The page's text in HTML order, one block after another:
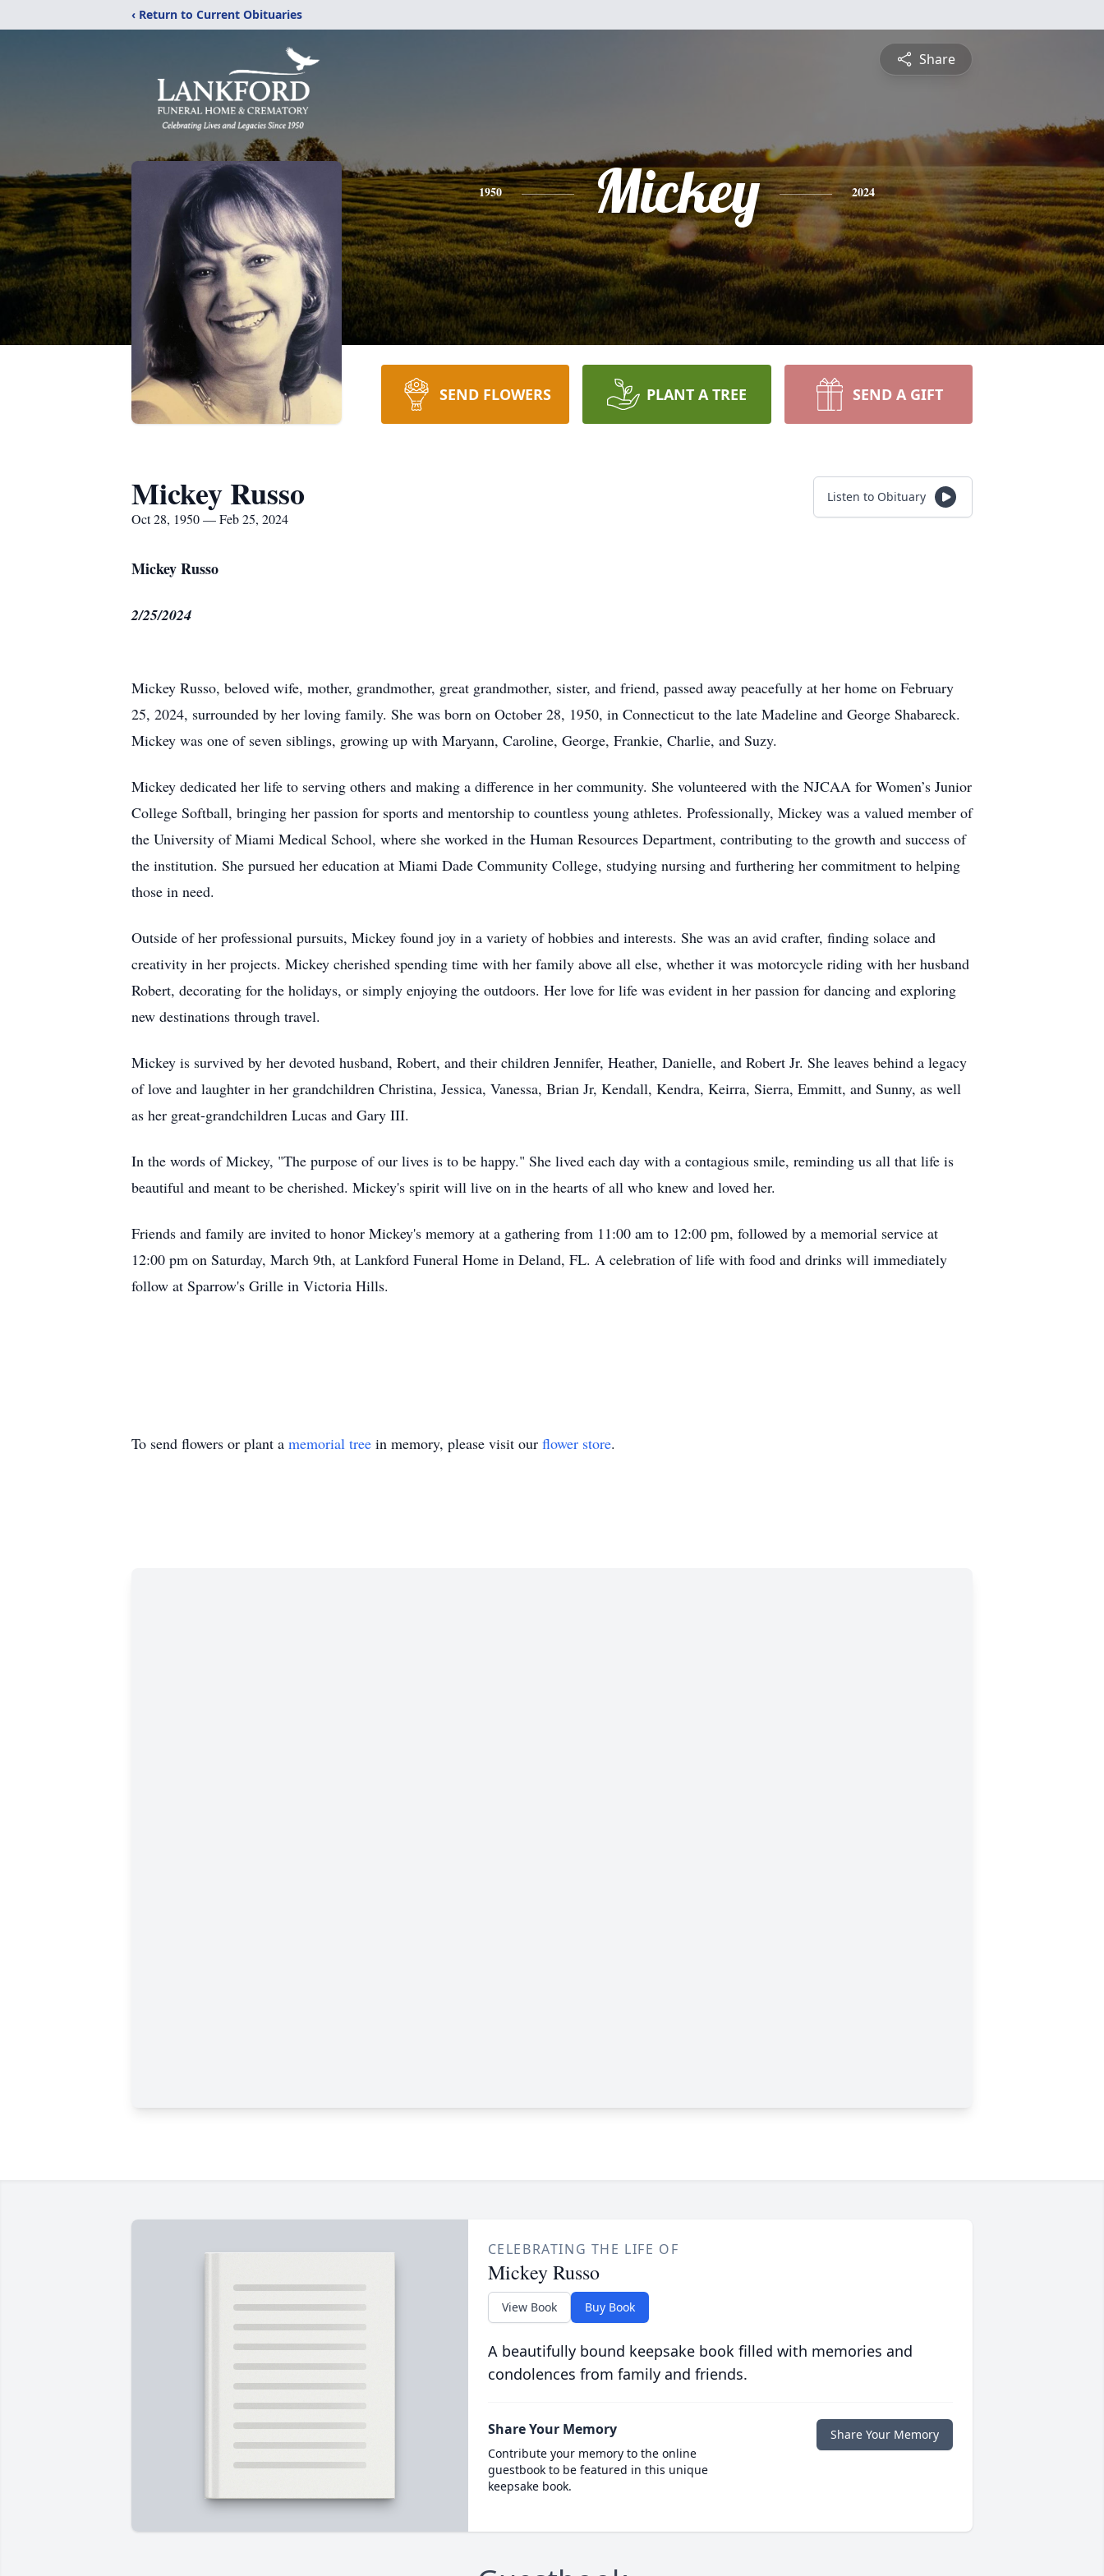
‹ Return to Current Obituaries
Share
1950 Mickey 2024
SEND FLOWERS PLANT A TREE SEND A GIFT
Mickey Russo
Oct 28, 1950 — Feb 25, 2024
Listen to Obituary
Mickey Russo
2/25/2024
Mickey Russo, beloved wife, mother, grandmother, great grandmother, sister, and friend, passed away peacefully at her home on February
25, 2024, surrounded by her loving family. She was born on October 28, 1950, in Connecticut to the late Madeline and George Shabareck.
Mickey was one of seven siblings, growing up with Maryann, Caroline, George, Frankie, Charlie, and Suzy.
Mickey dedicated her life to serving others and making a difference in her community. She volunteered with the NJCAA for Women’s Junior
College Softball, bringing her passion for sports and mentorship to countless young athletes. Professionally, Mickey was a valued member of
the University of Miami Medical School, where she worked in the Human Resources Department, contributing to the growth and success of
the institution. She pursued her education at Miami Dade Community College, studying nursing and furthering her commitment to helping
those in need.
Outside of her professional pursuits, Mickey found joy in a variety of hobbies and interests. She was an avid crafter, finding solace and
creativity in her projects. Mickey cherished spending time with her family above all else, whether it was motorcycle riding with her husband
Robert, decorating for the holidays, or simply enjoying the outdoors. Her love for life was evident in her passion for dancing and exploring
new destinations through travel.
Mickey is survived by her devoted husband, Robert, and their children Jennifer, Heather, Danielle, and Robert Jr. She leaves behind a legacy
of love and laughter in her grandchildren Christina, Jessica, Vanessa, Brian Jr, Kendall, Kendra, Keirra, Sierra, Emmitt, and Sunny, as well
as her great-grandchildren Lucas and Gary III.
In the words of Mickey, "The purpose of our lives is to be happy." She lived each day with a contagious smile, reminding us all that life is
beautiful and meant to be cherished. Mickey's spirit will live on in the hearts of all who knew and loved her.
Friends and family are invited to honor Mickey's memory at a gathering from 11:00 am to 12:00 pm, followed by a memorial service at
12:00 pm on Saturday, March 9th, at Lankford Funeral Home in Deland, FL. A celebration of life with food and drinks will immediately
follow at Sparrow's Grille in Victoria Hills.
To send flowers or plant a memorial tree in memory, please visit our flower store.
CELEBRATING THE LIFE OF
Mickey Russo
View Book Buy Book
A beautifully bound keepsake book filled with memories and
condolences from family and friends.
Share Your Memory
Contribute your memory to the online
guestbook to be featured in this unique
keepsake book.
Share Your Memory